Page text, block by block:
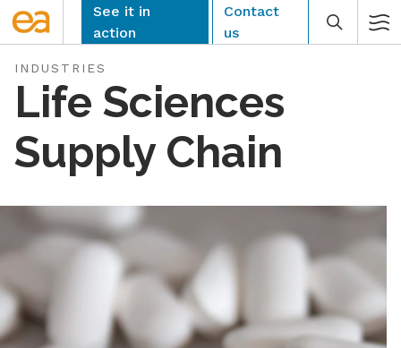
Skip
See it in
action
Contact
us
CLEAR
INDUSTRIES
Life Sciences
Supply Chain